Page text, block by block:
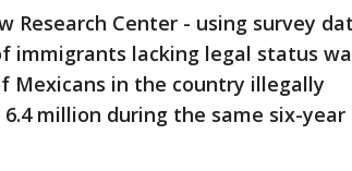
Research Center - using survey
immigrants lacking legal status
Mexicans in the country illegally
million during the same six-year